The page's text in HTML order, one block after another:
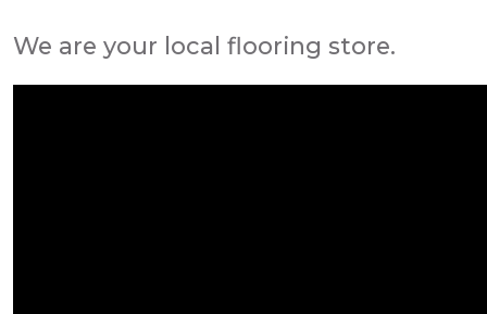
We are your local flooring store.